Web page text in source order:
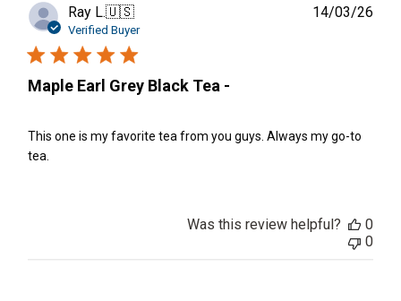
Ray L.🇺🇸
Verified Buyer
Maple Earl Grey Black Tea -
This one is my favorite tea from you guys. Always my go-to
tea.
14/03/26
Was this review helpful?
0
0